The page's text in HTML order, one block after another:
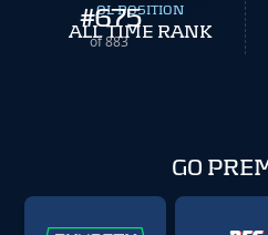
#675
of 883
OL POSITION
ALL TIME RANK
GO